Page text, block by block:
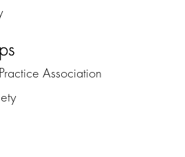
Association